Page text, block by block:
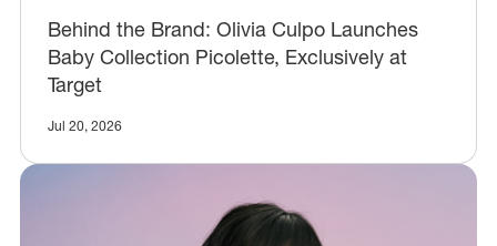
Behind the Brand: Olivia Culpo Launches
Baby Collection Picolette, Exclusively at
Target
Jul 20, 2026